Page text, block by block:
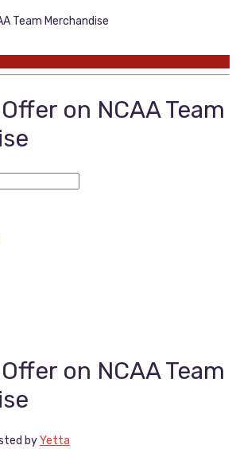
Team Merchandise
on NCAA Team
on NCAA Team
byYetta